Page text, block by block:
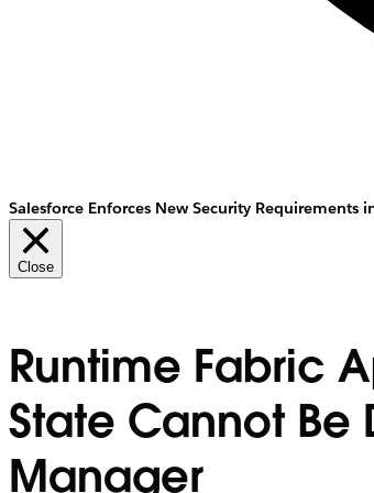
Salesforce Enforces New Security Requirements
Close
Runtime Fabric
State Cannot Be
Manager